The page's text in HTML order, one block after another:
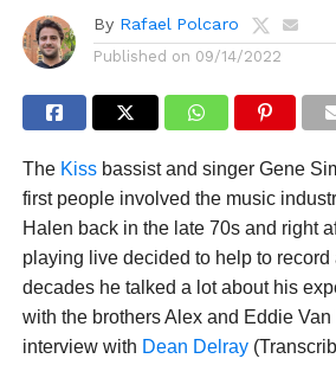
By Rafael Polcaro
Published on 09/14/2022
The Kissbassist and singer Gene
first people involved the music
Halen back in the late 70s and right
playing live decided to help to record
decades he talked a lot about his
with the brothers Alex and Eddie
interview with Dean Delray